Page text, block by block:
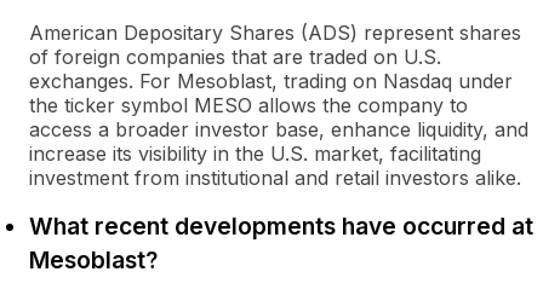
American Depositary Shares (ADS) represent shares
of foreign companies that are traded on U.S.
exchanges. For Mesoblast, trading on Nasdaq under
the ticker symbol MESO allows the company to
access a broader investor base, enhance liquidity, and
increase its visibility in the U.S. market, facilitating
investment from institutional and retail investors alike.
What recent developments have occurred at
Mesoblast?